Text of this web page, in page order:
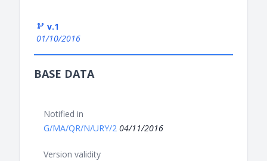
v.1
01/10/2016
BASE DATA
Notified in
G/MA/QR/N/URY/2 04/11/2016
Version validity